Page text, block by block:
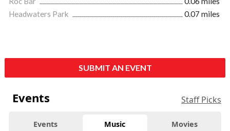
Headwaters Park
0.07 miles
SUBMIT AN EVENT
Events Staff Picks
Events Music Movies